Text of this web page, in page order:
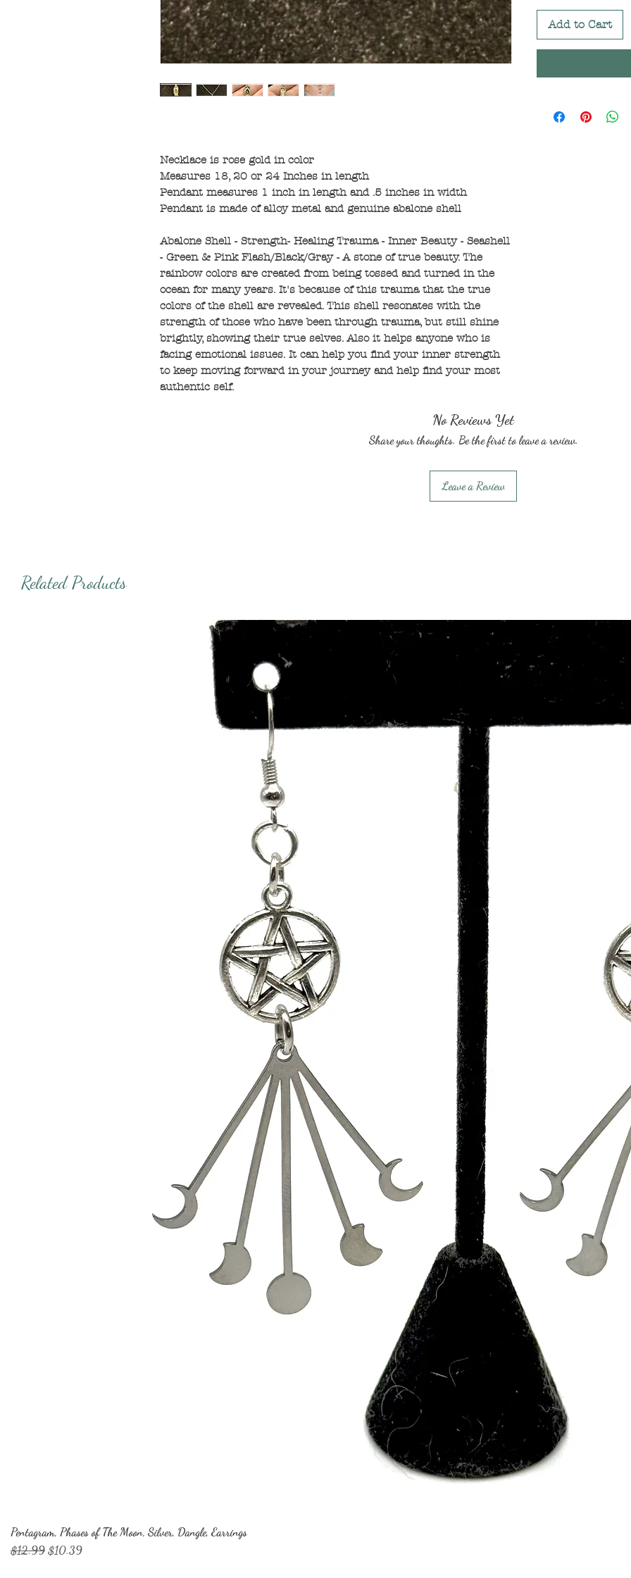
Necklace is rose gold in color
Measures 18, 20 or 24 Inches in length
Pendant measures 1 inch in length and .5 inches in width
Pendant is made of alloy metal and genuine abalone shell
Abalone Shell - Strength- Healing Trauma - Inner Beauty - Seashell
- Green & Pink Flash/Black/Gray - A stone of true beauty. The
rainbow colors are created from being tossed and turned in the
ocean for many years. It's because of this trauma that the true
colors of the shell are revealed. This shell resonates with the
strength of those who have been through trauma, but still shine
brightly, showing their true selves. Also it helps anyone who is
facing emotional issues. It can help you find your inner strength
to keep moving forward in your journey and help find your most
authentic self.
Add to Cart
No Reviews Yet
Share your thoughts. Be the first to leave a review.
Leave a Review
Related Products
Pentagram, Phases of The Moon, Silver, Dangle, Earrings
Regular Price
$12.99 Sale Price
$10.39